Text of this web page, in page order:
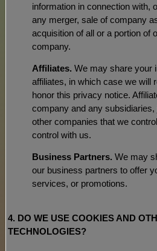
information in connection with,
any merger, sale of company
acquisition of all or a portion of
company.
Affiliates.We may share your
affiliates, in which case we will
honor this privacy notice.
company and any
other companies that we
control with us.
Business Partners. We may
our business partners to offer
services, or promotions.
4. DO WE USE COOKIES AND
TECHNOLOGIES?